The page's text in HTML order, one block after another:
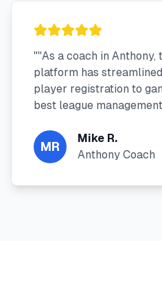
""As a coach in Anthony,
platform has
player registration to
best league
MR
Mike R.
Anthony Coach